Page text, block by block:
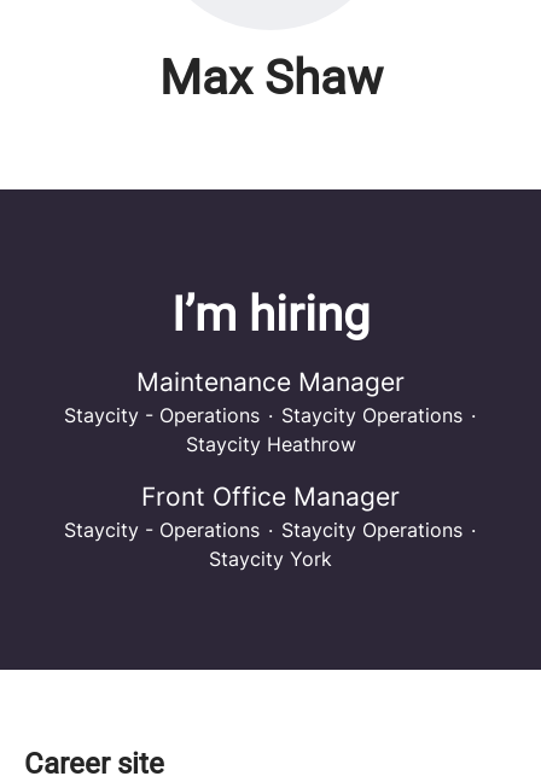
Max Shaw
I’m hiring
Maintenance Manager
Staycity - Operations · Staycity Operations ·
Staycity Heathrow
Front Office Manager
Staycity - Operations · Staycity Operations ·
Staycity York
Career site